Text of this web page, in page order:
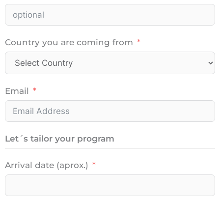
Country you are coming from
Email
Let´s tailor your program
Arrival date (aprox.)